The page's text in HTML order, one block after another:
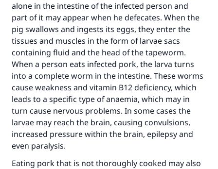
alone in the intestine of the infected person and
part of it may appear when he defecates. When the
pig swallows and ingests its eggs, they enter the
tissues and muscles in the form of larvae sacs
containing fluid and the head of the tapeworm.
When a person eats infected pork, the larva turns
into a complete worm in the intestine. These worms
cause weakness and vitamin B12 deficiency, which
leads to a specific type of anaemia, which may in
turn cause nervous problems. In some cases the
larvae may reach the brain, causing convulsions,
increased pressure within the brain, epilepsy and
even paralysis.
Eating pork that is not thoroughly cooked may also